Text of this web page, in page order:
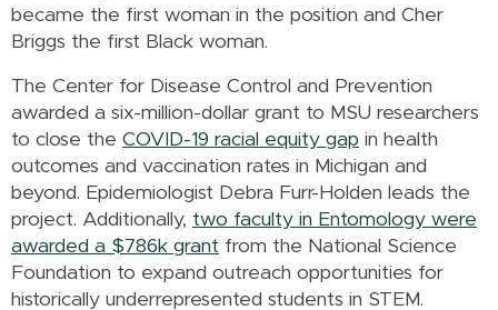
became the first woman in the position and Cher
Briggs the first Black woman.
The Center for Disease Control and Prevention
awarded a six-million-dollar grant to MSU researchers
to close the COVID-19 racial equity gap in health
outcomes and vaccination rates in Michigan and
beyond. Epidemiologist Debra Furr-Holden leads the
project. Additionally, two faculty in Entomology were
awarded a $786k grant from the National Science
Foundation to expand outreach opportunities for
historically underrepresented students in STEM.